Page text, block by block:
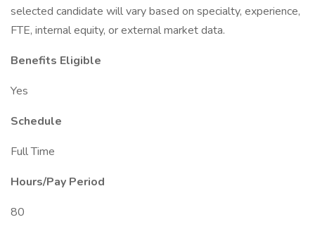
selected candidate will vary based on specialty, experience,
FTE, internal equity, or external market data.
Benefits Eligible
Yes
Schedule
Full Time
Hours/Pay Period
80